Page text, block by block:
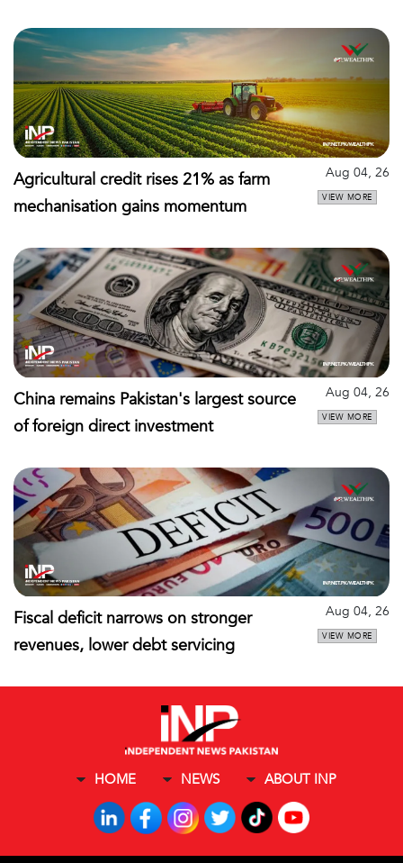
Agricultural credit rises 21% as farm
mechanisation gains momentum
Aug 04, 26
VIEW MORE
China remains Pakistan's largest source
of foreign direct investment
Aug 04, 26
VIEW MORE
Fiscal deficit narrows on stronger
revenues, lower debt servicing
Aug 04, 26
VIEW MORE
HOME NEWS ABOUT INP